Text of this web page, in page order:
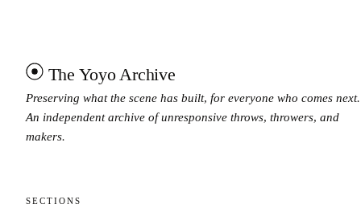
The Yoyo Archive
Preserving what the scene has built, for everyone who comes next.
An independent archive of unresponsive throws, throwers, and
makers.
SECTIONS